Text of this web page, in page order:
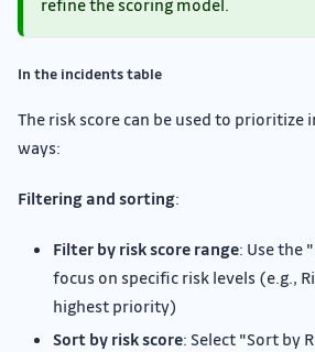
refine the scoring model.
In the incidents table
The risk score can be used to
ways:
Filtering and sorting:
Filter by risk score range: Use the
focus on specific risk levels (e.g.,
highest priority)
Sort by risk score: Select "Sort by